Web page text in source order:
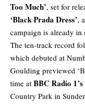
Too Much’, set for
‘Black Prada Dress’,
campaign is already in
The ten-track record
which debuted at
Goulding previewed
time at BBC Radio
Country Park in